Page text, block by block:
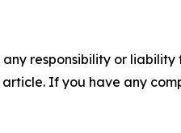
responsibility or
If you have any